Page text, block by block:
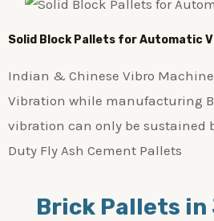
Solid Block Pallets for Automatic
Indian & Chinese Vibro
Vibration while manufacturing
vibration can only be sustained
Duty Fly Ash Cement Pallets
Brick Pallets